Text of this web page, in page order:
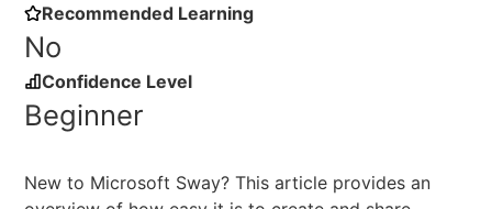
Recommended Learning
No
Confidence Level
Beginner
New to Microsoft Sway? This article provides an